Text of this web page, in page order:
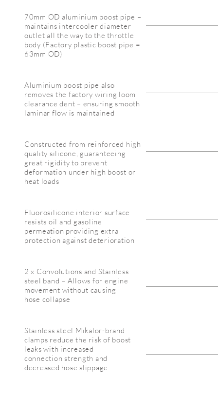
70mm OD aluminium boost pipe –
maintains intercooler diameter
outlet all the way to the throttle
body (Factory plastic boost pipe =
63mm OD)
Aluminium boost pipe also
removes the factory wiring loom
clearance dent – ensuring smooth
laminar flow is maintained
Constructed from reinforced high
quality silicone, guaranteeing
great rigidity to prevent
deformation under high boost or
heat loads
Fluorosilicone interior surface
resists oil and gasoline
permeation providing extra
protection against deterioration
2 x Convolutions and Stainless
steel band – Allows for engine
movement without causing
hose collapse
Stainless steel Mikalor-brand
clamps reduce the risk of boost
leaks with increased
connection strength and
decreased hose slippage